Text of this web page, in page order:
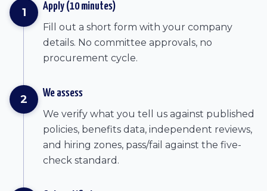
1
Apply (10 minutes)
Fill out a short form with your company
details. No committee approvals, no
procurement cycle.
2
We assess
We verify what you tell us against published
policies, benefits data, independent reviews,
and hiring zones, pass/fail against the five-
check standard.